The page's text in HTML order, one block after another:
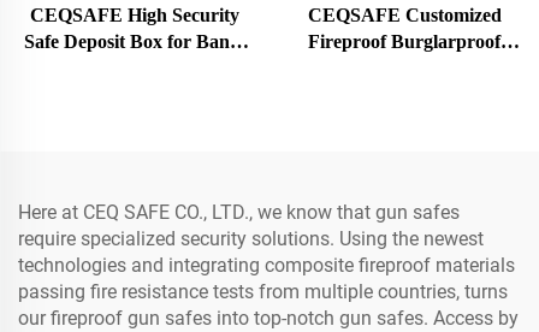
CEQSAFE High Security
Safe Deposit Box for Bank,
CEQSAFE Customized
Fireproof Burglarproof
Here at CEQ SAFE CO., LTD., we know that gun safes
require specialized security solutions. Using the newest
technologies and integrating composite fireproof materials
passing fire resistance tests from multiple countries, turns
our fireproof gun safes into top-notch gun safes. Access by